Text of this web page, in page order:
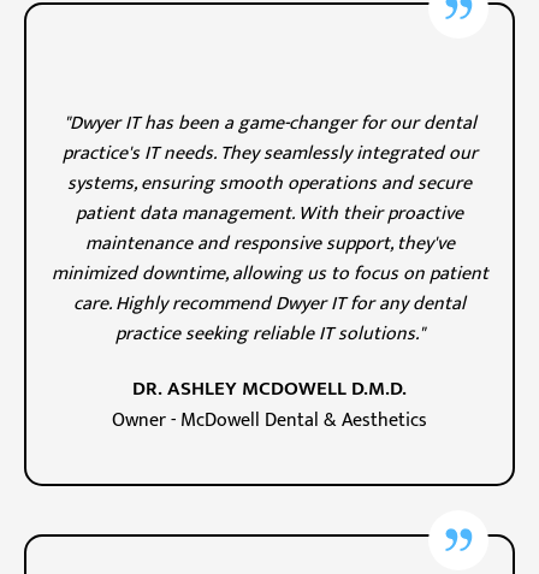
"Dwyer IT has been a game-changer for our dental
practice's IT needs. They seamlessly integrated our
systems, ensuring smooth operations and secure
patient data management. With their proactive
maintenance and responsive support, they've
minimized downtime, allowing us to focus on patient
care. Highly recommend Dwyer IT for any dental
practice seeking reliable IT solutions."
DR. ASHLEY MCDOWELL D.M.D.
Owner - McDowell Dental & Aesthetics